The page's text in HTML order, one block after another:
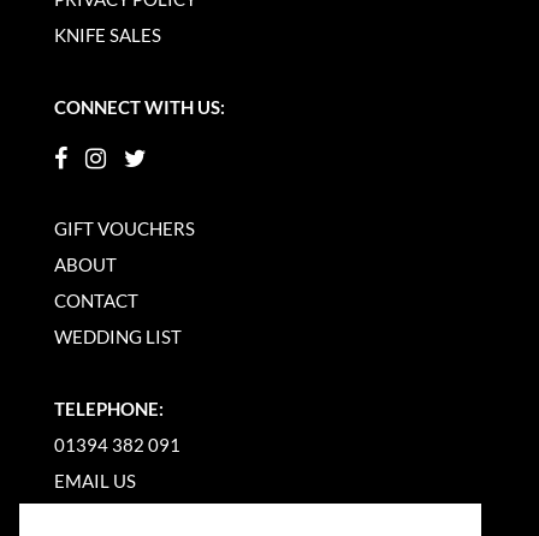
KNIFE SALES
CONNECT WITH US:
GIFT VOUCHERS
ABOUT
CONTACT
WEDDING LIST
TELEPHONE:
01394 382 091
EMAIL US